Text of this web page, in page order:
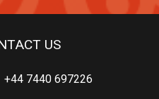
US
+44 7440 697226